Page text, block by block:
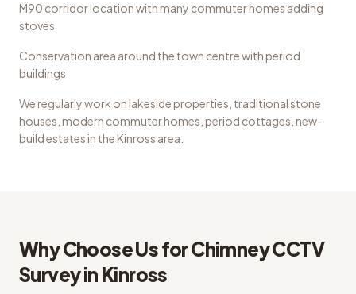
M90 corridor location with many commuter homes adding
stoves
Conservation area around the town centre with period
buildings
We regularly work on lakeside properties, traditional stone
houses, modern commuter homes, period cottages, new-
build estates in the Kinross area.
Why Choose Us forChimney CCTV
Surveyin Kinross